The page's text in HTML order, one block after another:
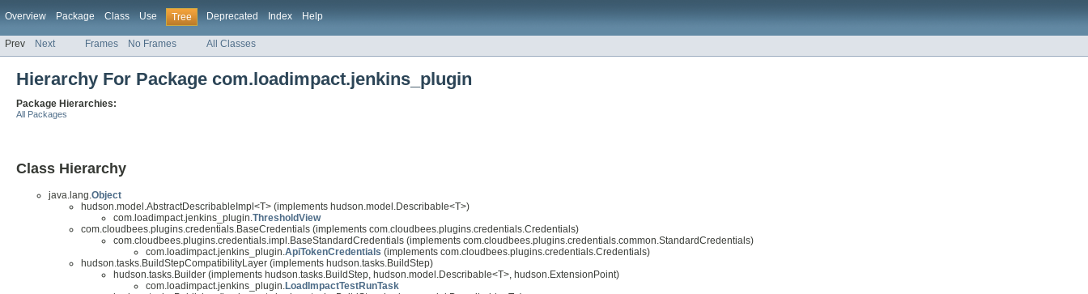
Overview Package Class Use Tree Deprecated Index Help
Prev Next Frames No Frames All Classes
Hierarchy For Package com.loadimpact.jenkins_plugin
Package Hierarchies:
All Packages
Class Hierarchy
java.lang.Object
hudson.model.AbstractDescribableImpl<T> (implements hudson.model.Describable<T>)
com.loadimpact.jenkins_plugin.ThresholdView
com.cloudbees.plugins.credentials.BaseCredentials (implements com.cloudbees.plugins.credentials.Credentials)
com.cloudbees.plugins.credentials.impl.BaseStandardCredentials (implements com.cloudbees.plugins.credentials.common.StandardCredentials)
com.loadimpact.jenkins_plugin.ApiTokenCredentials (implements com.cloudbees.plugins.credentials.Credentials)
hudson.tasks.BuildStepCompatibilityLayer (implements hudson.tasks.BuildStep)
hudson.tasks.Builder (implements hudson.tasks.BuildStep, hudson.model.Describable<T>, hudson.ExtensionPoint)
com.loadimpact.jenkins_plugin.LoadImpactTestRunTask